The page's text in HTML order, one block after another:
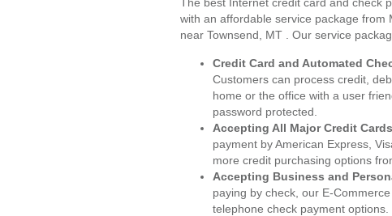
with an affordable service package from
near Townsend, MT . Our service
Credit Card and Automated
Customers can process credit,
home or the office with a user
password protected.
Accepting All Major Credit Cards
payment by American Express,
more credit purchasing options
Accepting Business and
paying by check, our E-
telephone check payment options.